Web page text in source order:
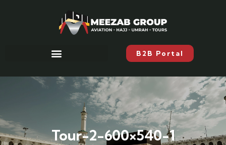
B2B Portal
Tour-2-600×540-1